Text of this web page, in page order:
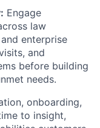
Engage
law
enterprise
and
before building
needs.
onboarding,
to insight,